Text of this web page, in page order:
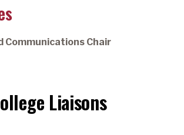
Communications Chair
Liaisons